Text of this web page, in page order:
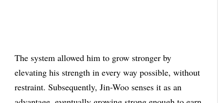
The system allowed him to grow stronger by
elevating his strength in every way possible, without
restraint. Subsequently, Jin-Woo senses it as an